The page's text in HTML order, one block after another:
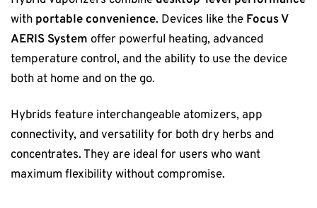
with portable convenience. Devices like the Focus V
AERIS System offer powerful heating, advanced
temperature control, and the ability to use the device
both at home and on the go.
Hybrids feature interchangeable atomizers, app
connectivity, and versatility for both dry herbs and
concentrates. They are ideal for users who want
maximum flexibility without compromise.